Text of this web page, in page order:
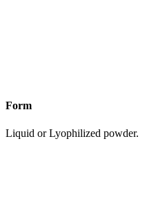
Form
Liquid or Lyophilized powder.